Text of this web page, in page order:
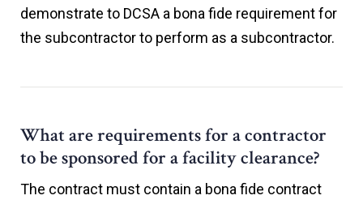
demonstrate to DCSA a bona fide requirement for
the subcontractor to perform as a subcontractor.
What are requirements for a contractor
to be sponsored for a facility clearance?
The contract must contain a bona fide contract